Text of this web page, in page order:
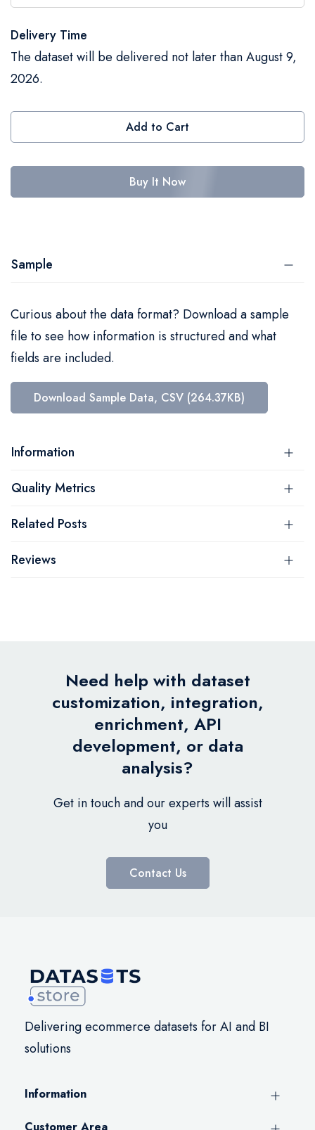
Delivery Time
The dataset will be delivered not later than August 9,
2026.
Add to Cart
Buy It Now
Sample
Curious about the data format? Download a sample
file to see how information is structured and what
fields are included.
Download Sample Data, CSV (264.37KB)
Information
Quality Metrics
Related Posts
Reviews
Need help with dataset
customization, integration,
enrichment, API
development, or data
analysis?
Get in touch and our experts will assist
you
Contact Us
Delivering ecommerce datasets for AI and BI
solutions
Information